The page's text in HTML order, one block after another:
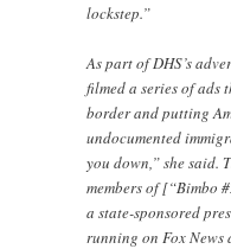
lockstep.”
As part of DHS’s
filmed a series of ads
border and putting
undocumented
you down,” she said.
members of [“Bimbo
a state-sponsored
running on Fox News